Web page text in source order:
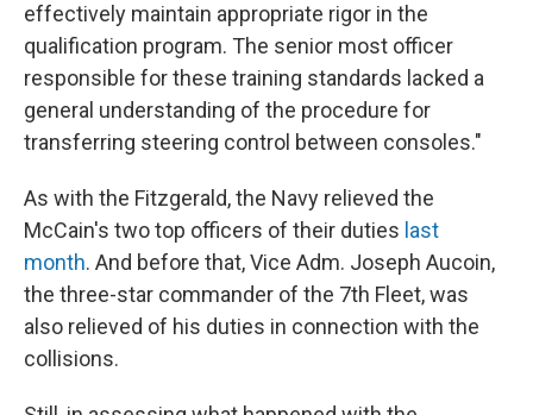
effectively maintain appropriate rigor in the
qualification program. The senior most officer
responsible for these training standards lacked a
general understanding of the procedure for
transferring steering control between consoles."
As with the Fitzgerald, the Navy relieved the
McCain's two top officers of their duties last
month. And before that, Vice Adm. Joseph Aucoin,
the three-star commander of the 7th Fleet, was
also relieved of his duties in connection with the
collisions.